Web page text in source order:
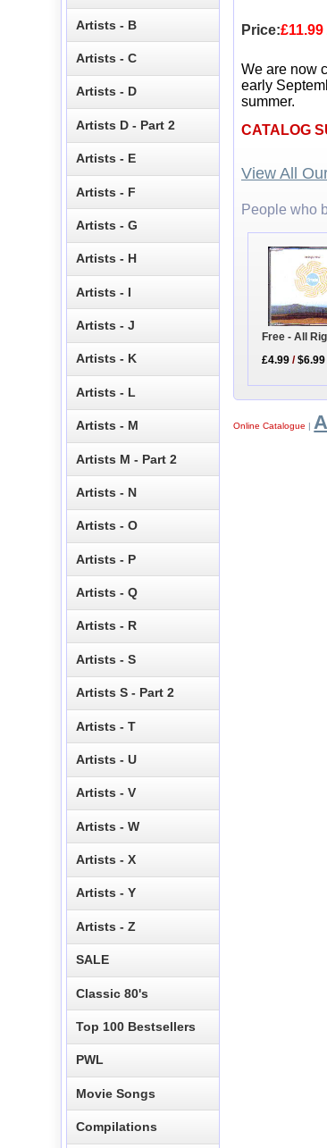
Price:£11.99
We are now
early
summer.
CATALOG
View All
People who
Free - All
£4.99 /$6.99
Online Catalogue |
Artists - B
Artists - C
Artists - D
Artists D - Part 2
Artists - E
Artists - F
Artists - G
Artists - H
Artists - I
Artists - J
Artists - K
Artists - L
Artists - M
Artists M - Part 2
Artists - N
Artists - O
Artists - P
Artists - Q
Artists - R
Artists - S
Artists S - Part 2
Artists - T
Artists - U
Artists - V
Artists - W
Artists - X
Artists - Y
Artists - Z
SALE
Classic 80's
Top 100 Bestsellers
PWL
Movie Songs
Compilations